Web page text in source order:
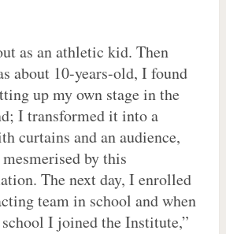
as an athletic kid. Then
about 10-years-old, I found
up my own stage in the
I transformed it into a
curtains and an audience,
by this
The next day, I enrolled
team in school and when
I joined the Institute,”